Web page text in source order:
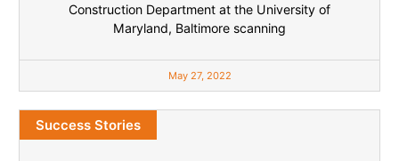
Construction Department at the University of
Maryland, Baltimore scanning
May 27, 2022
Success Stories